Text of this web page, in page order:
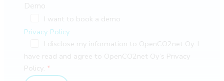
Demo
I want to book a demo
Privacy Policy
I disclose my information to OpenCO2net Oy. I
have read and agree to OpenCO2net Oy’s Privacy
Policy.